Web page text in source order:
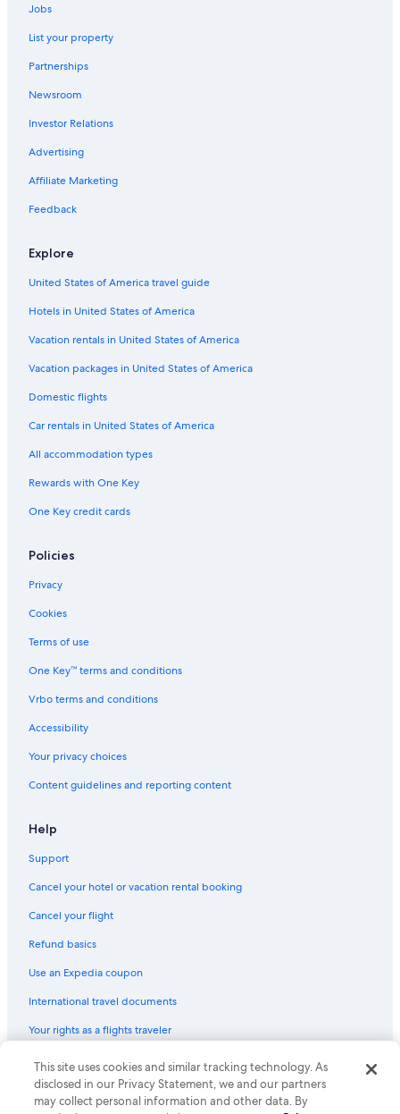
Jobs
List your property
Partnerships
Newsroom
Investor Relations
Advertising
Affiliate Marketing
Feedback
Explore
United States of America travel guide
Hotels in United States of America
Vacation rentals in United States of America
Vacation packages in United States of America
Domestic flights
Car rentals in United States of America
All accommodation types
Rewards with One Key
One Key credit cards
Policies
Privacy
Cookies
Terms of use
One Key™ terms and conditions
Vrbo terms and conditions
Accessibility
Your privacy choices
Content guidelines and reporting content
Help
Support
Cancel your hotel or vacation rental booking
Cancel your flight
Refund basics
Use an Expedia coupon
International travel documents
Your rights as a flights traveler
© 2026 Expedia, Inc., an Expedia Group company. All rights reserved.
Expedia and the Expedia Logo are trademarks or registered trademarks
of Expedia, Inc. CST# 2029030-50.
This site uses cookies and similar tracking technology. As
disclosed in our Privacy Statement, we and our partners
may collect personal information and other data. By